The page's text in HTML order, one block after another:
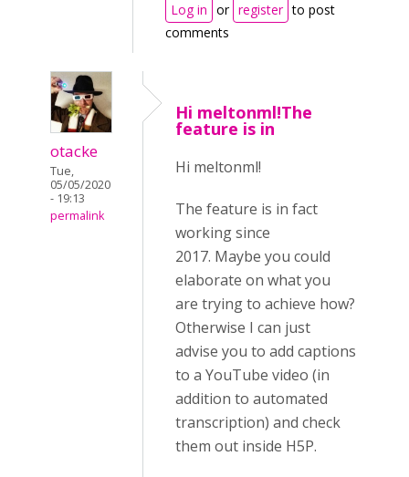
Log in or register to post
comments
otacke
Tue,
05/05/2020
- 19:13
permalink
Hi meltonml!The
feature is in
Hi meltonml!
The feature is in fact
working since
2017. Maybe you could
elaborate on what you
are trying to achieve how?
Otherwise I can just
advise you to add captions
to a YouTube video (in
addition to automated
transcription) and check
them out inside H5P.